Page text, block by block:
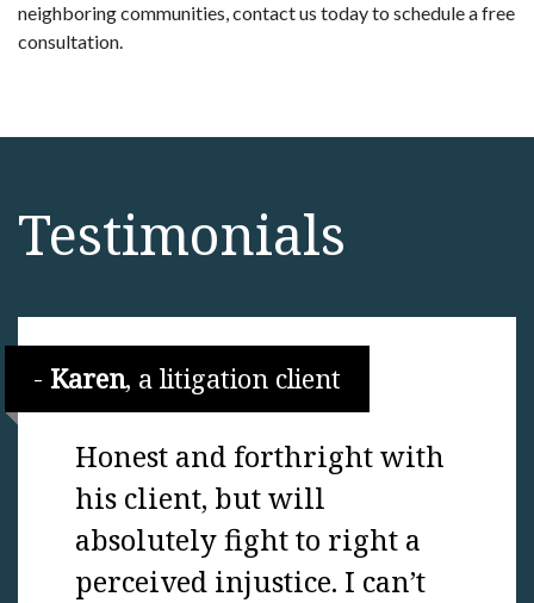
neighboring communities, contact us today to schedule a free
consultation.
Testimonials
Karen, a litigation client
Honest and forthright with
his client, but will
absolutely fight to right a
perceived injustice. I can’t